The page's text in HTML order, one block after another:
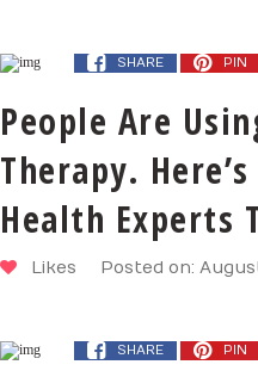
SHARE PIN
People Are
Therapy.
Health Experts
Likes Posted on:
SHARE PIN